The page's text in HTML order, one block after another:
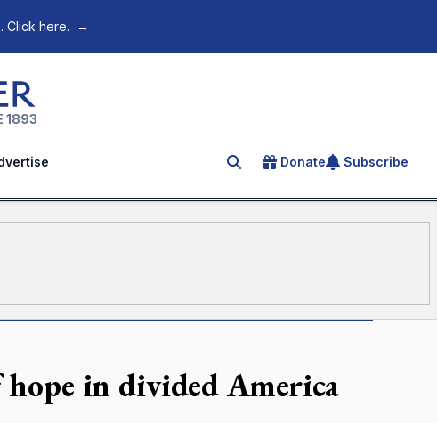
Click here. →
1893
Search for an article
Donate Subscribe
in divided America